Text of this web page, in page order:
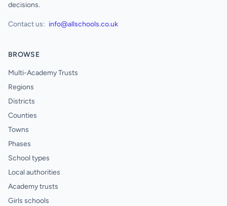
decisions.
Contact us: info@allschools.co.uk
BROWSE
Multi-Academy Trusts
Regions
Districts
Counties
Towns
Phases
School types
Local authorities
Academy trusts
Girls schools